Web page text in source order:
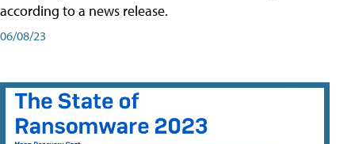
according to a news release.
06/08/23